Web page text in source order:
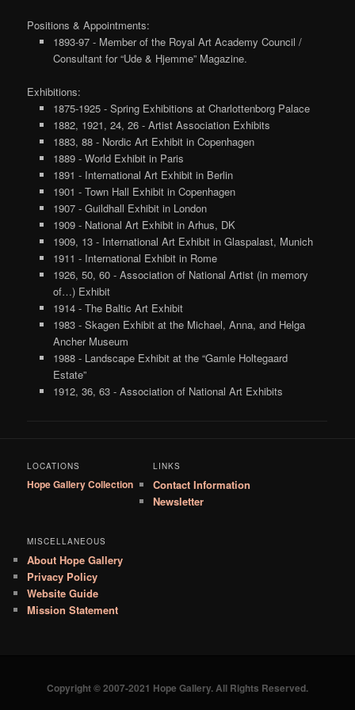
Positions & Appointments:
1893-97 - Member of the Royal Art Academy Council /
Consultant for “Ude & Hjemme” Magazine.
Exhibitions:
1875-1925 - Spring Exhibitions at Charlottenborg Palace
1882, 1921, 24, 26 - Artist Association Exhibits
1883, 88 - Nordic Art Exhibit in Copenhagen
1889 - World Exhibit in Paris
1891 - International Art Exhibit in Berlin
1901 - Town Hall Exhibit in Copenhagen
1907 - Guildhall Exhibit in London
1909 - National Art Exhibit in Arhus, DK
1909, 13 - International Art Exhibit in Glaspalast, Munich
1911 - International Exhibit in Rome
1926, 50, 60 - Association of National Artist (in memory
of…) Exhibit
1914 - The Baltic Art Exhibit
1983 - Skagen Exhibit at the Michael, Anna, and Helga
Ancher Museum
1988 - Landscape Exhibit at the “Gamle Holtegaard
Estate”
1912, 36, 63 - Association of National Art Exhibits
LOCATIONS
Hope Gallery Collection
LINKS
Contact Information
Newsletter
MISCELLANEOUS
About Hope Gallery
Privacy Policy
Website Guide
Mission Statement
Copyright © 2007-2021 Hope Gallery. All Rights Reserved.